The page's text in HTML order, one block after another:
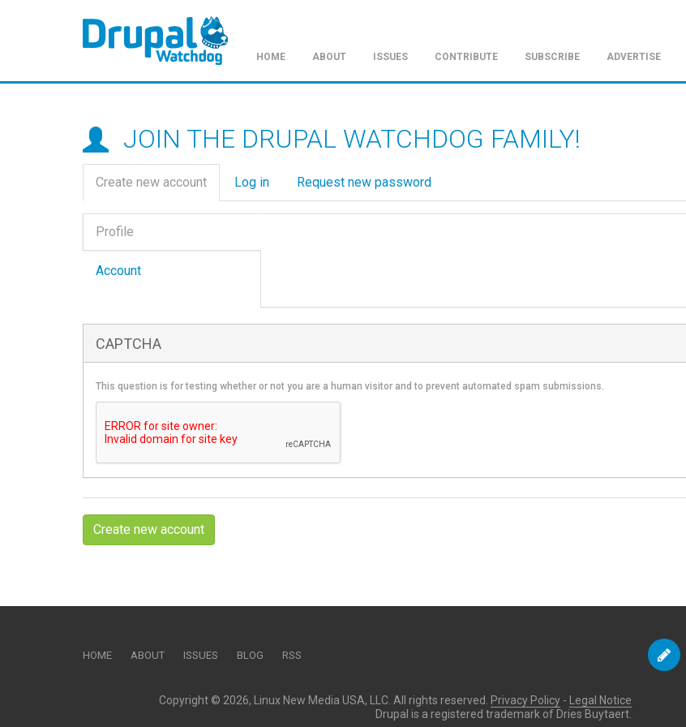
HOME ABOUT ISSUES CONTRIBUTE SUBSCRIBE ADVERTISE
JOIN THE DRUPAL WATCHDOG FAMILY!
Primary
tabs
Create new account (active
tab)
Log in Request new password
Vertical
Tabs
Profile
(active
tab)
Account
CAPTCHA
This question is for testing whether or not you are a human visitor and to prevent automated spam submissions.
Create new account
HOME ABOUT ISSUES BLOG RSS
Copyright © 2026, Linux New Media USA, LLC. All rights reserved. Privacy Policy -
Legal Notice
Drupal is a registered trademark of Dries Buytaert.